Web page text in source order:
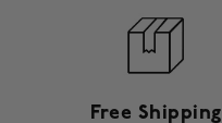
Free Shipping